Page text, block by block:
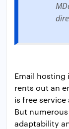
Email hosting
rents out an
is free
But
adaptability